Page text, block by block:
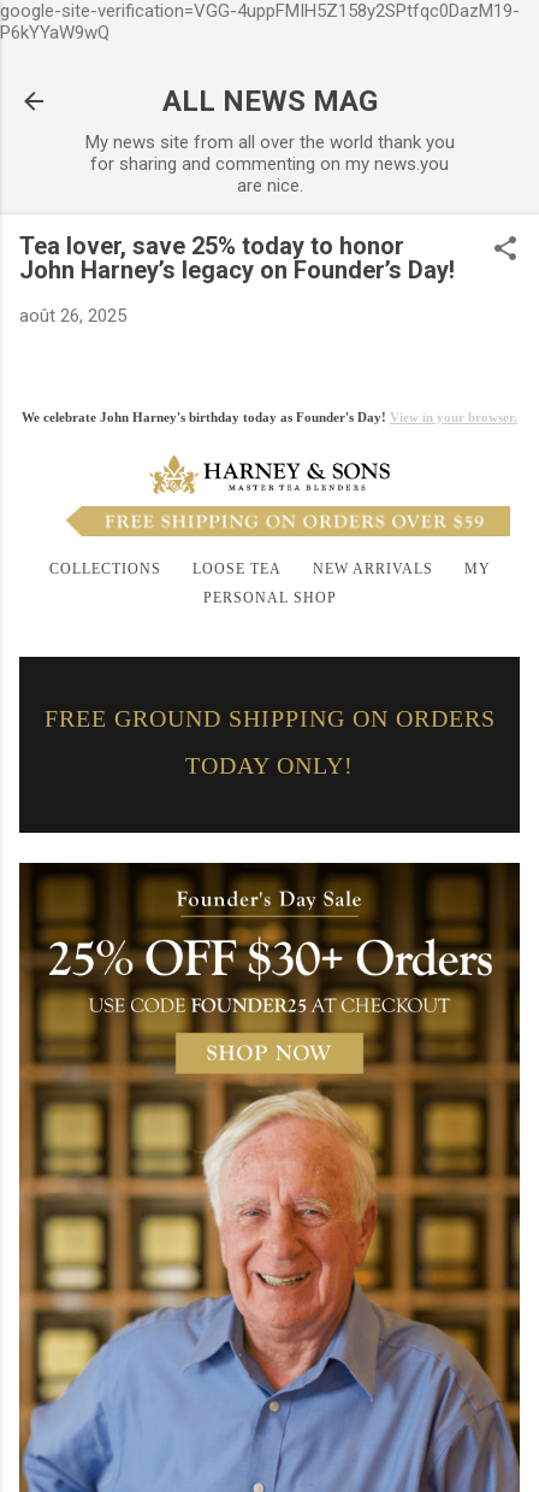
google-site-verification=VGG-4uppFMIH5Z158y2SPtfqc0DazM19-
P6kYYaW9wQ
ALL NEWS MAG
My news site from all over the world thank you
for sharing and commenting on my news.you
are nice.
Tea lover, save 25% today to honor
John Harney’s legacy on Founder’s Day!
août 26, 2025
We celebrate John Harney's birthday today as Founder's Day! View in your browser.
COLLECTIONS LOOSE TEA NEW ARRIVALS
MY
PERSONAL SHOP
FREE GROUND SHIPPING ON ORDERS
TODAY ONLY!